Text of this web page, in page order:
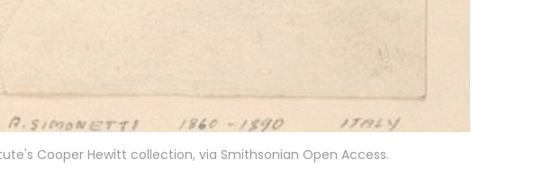
Cooper Hewitt collection, via Smithsonian Open Access.